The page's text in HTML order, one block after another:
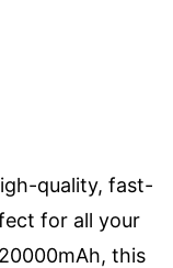
quality, fast-
for all your
this